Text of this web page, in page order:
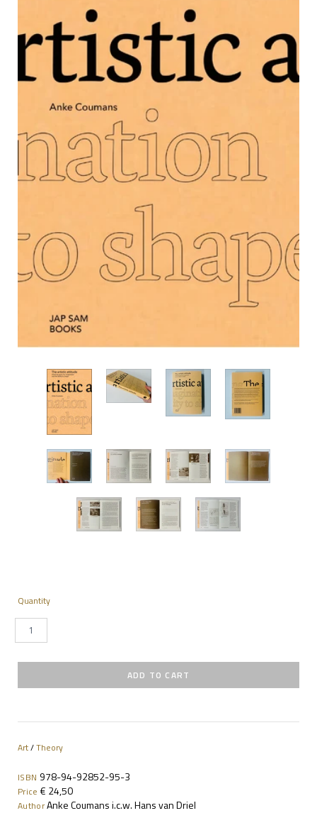
Quantity
Art/Theory
ISBN 978-94-92852-95-3
Price € 24,50
AuthorAnke Coumans i.c.w. Hans van Driel